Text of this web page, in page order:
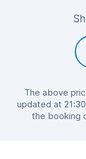
The above
updated at
the booking